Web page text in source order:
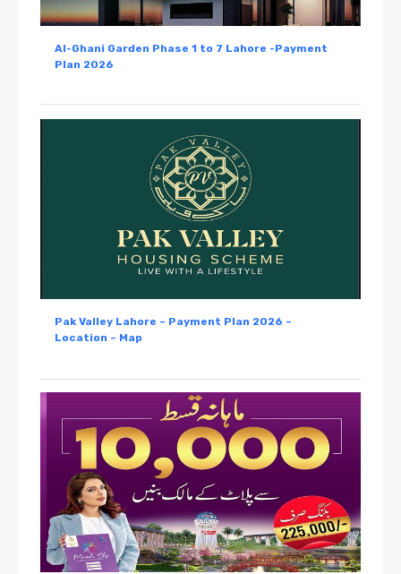
Al-Ghani Garden Phase 1 to 7 Lahore -Payment
Plan 2026
Pak Valley Lahore – Payment Plan 2026 –
Location – Map